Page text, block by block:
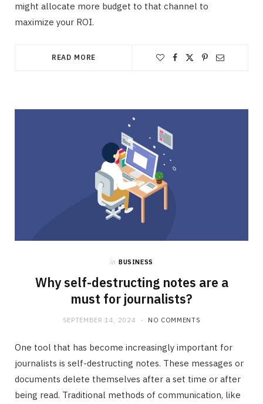
might allocate more budget to that channel to
maximize your ROI.
READ MORE
in BUSINESS
Why self-destructing notes are a
must for journalists?
SEPTEMBER 14, 2024 NO COMMENTS
One tool that has become increasingly important for
journalists is self-destructing notes. These messages or
documents delete themselves after a set time or after
being read. Traditional methods of communication, like